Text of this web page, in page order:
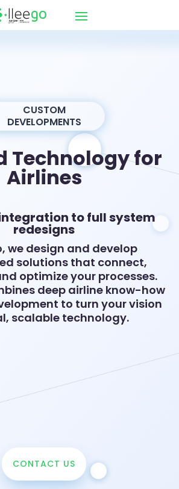
CUSTOM
DEVELOPMENTS
Technology for
Airlines
to full system
redesigns
we design and develop
solutions that connect,
optimize your processes.
deep airline know-how
to turn your vision
scalable technology.
CONTACT US